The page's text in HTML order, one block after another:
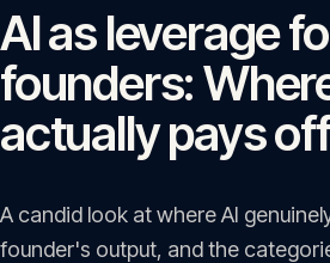
About 02
Services 03
Portfolio 04
AI as leverage
founders:
actually pays off
A candid look at where AI
founder's output, and the